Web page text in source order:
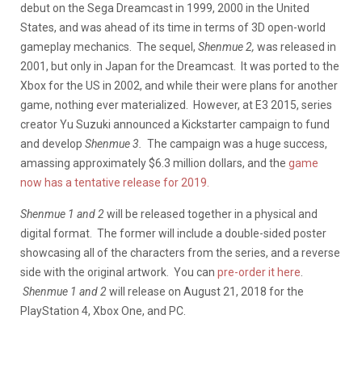
debut on the Sega Dreamcast in 1999, 2000 in the United
States, and was ahead of its time in terms of 3D open-world
gameplay mechanics. The sequel, Shenmue 2, was released in
2001, but only in Japan for the Dreamcast. It was ported to the
Xbox for the US in 2002, and while their were plans for another
game, nothing ever materialized. However, at E3 2015, series
creator Yu Suzuki announced a Kickstarter campaign to fund
and develop Shenmue 3. The campaign was a huge success,
amassing approximately $6.3 million dollars, and the game
now has a tentative release for 2019.
Shenmue 1 and 2will be released together in a physical and
digital format. The former will include a double-sided poster
showcasing all of the characters from the series, and a reverse
side with the original artwork. You can pre-order it here
Shenmue 1 and 2will release on August 21, 2018 for the
PlayStation 4, Xbox One, and PC.